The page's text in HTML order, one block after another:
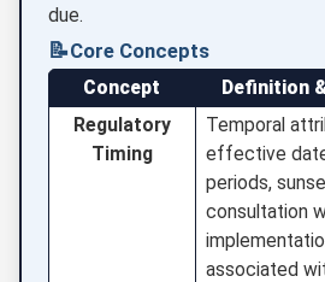
due.
📝Core Concepts
Concept
Definition
Regulatory
Timing
Temporal
effective
periods,
consultation
associated